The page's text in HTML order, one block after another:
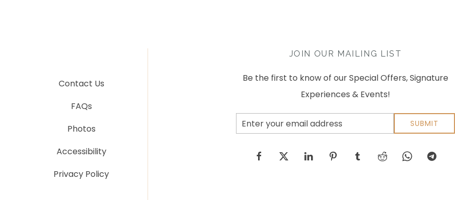
JOIN OUR MAILING LIST
Be the first to know of our Special Offers, Signature
Experiences & Events!
Email
Address
SUBMIT
facebooktwitter linkedin pinteresttumblr reddit whatsapptelegram
Contact Us
FAQs
Photos
Accessibility
Privacy Policy